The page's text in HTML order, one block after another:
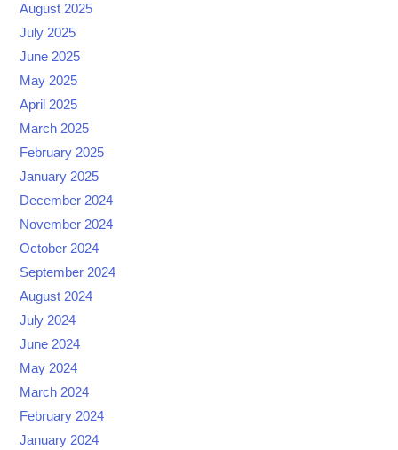
August 2025
July 2025
June 2025
May 2025
April 2025
March 2025
February 2025
January 2025
December 2024
November 2024
October 2024
September 2024
August 2024
July 2024
June 2024
May 2024
March 2024
February 2024
January 2024